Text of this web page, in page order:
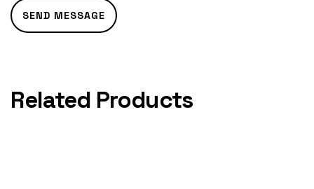
Related Products